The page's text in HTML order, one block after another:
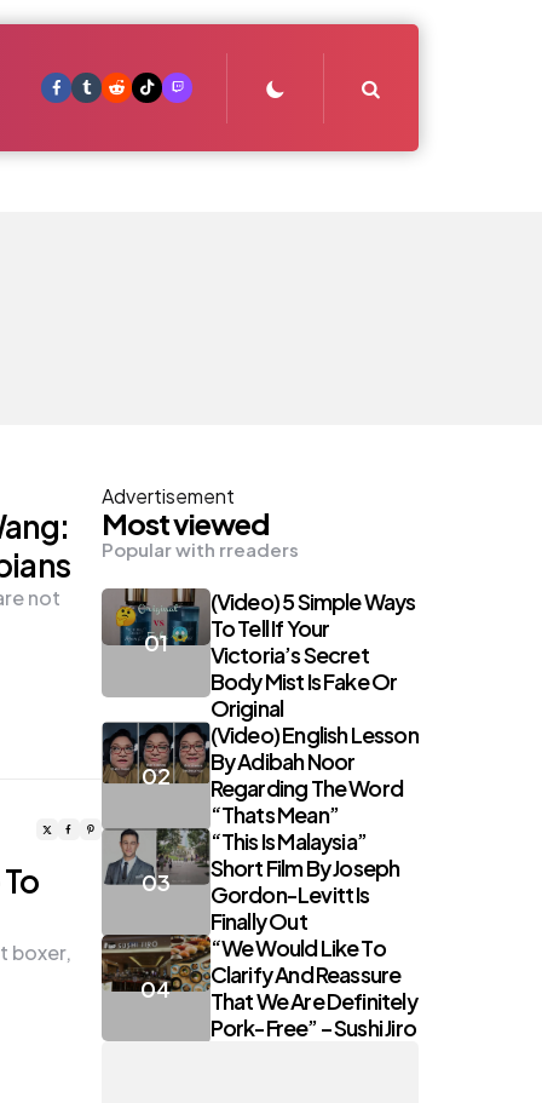
not
boxer,
Advertisement
Most viewed
Popular with rreaders
(Video) 5 Simple Ways
To Tell If Your
Victoria’s Secret
Body Mist Is Fake Or
Original
(Video) English Lesson
By Adibah Noor
Regarding The Word
“Thats Mean”
“This Is Malaysia”
Short Film By Joseph
Gordon-Levitt Is
Finally Out
“We Would Like To
Clarify And Reassure
That We Are Definitely
Pork-Free” – Sushi Jiro